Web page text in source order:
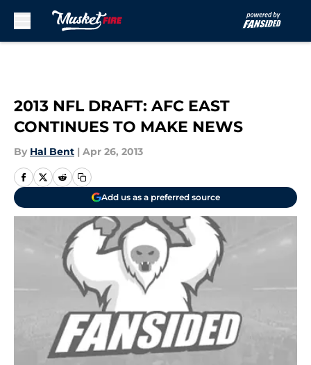
2013 NFL DRAFT: AFC EAST
CONTINUES TO MAKE NEWS
By Hal Bent | Apr 26, 2013
Add us as a preferred source